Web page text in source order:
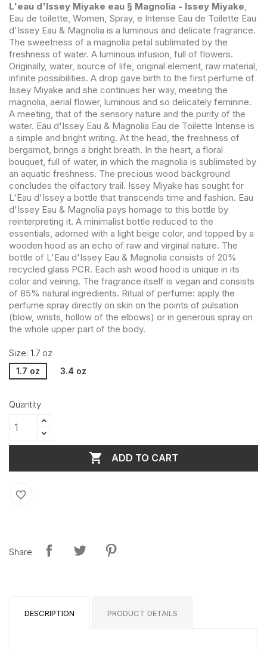
L'eau d'Issey Miyake eau § Magnolia - Issey Miyake,
Eau de toilette, Women, Spray, e Intense Eau de Toilette Eau
d'Issey Eau & Magnolia is a luminous and delicate fragrance.
The sweetness of a magnolia petal sublimated by the
freshness of water. A luminous infusion, full of flowers.
Originally, water, source of life, original element, raw material,
infinite possibilities. A drop gave birth to the first perfume of
Issey Miyake and she continues her way, meeting the
magnolia, aerial flower, luminous and so delicately feminine.
A meeting, that of the sensory nature and the purity of the
water. Eau d'Issey Eau & Magnolia Eau de Toilette Intense is
a simple and bright writing. At the head, the freshness of
bergamot, brings a bright breath. In the heart, a floral
bouquet, full of water, in which the magnolia is sublimated by
an aquatic freshness. The precious wood background
concludes the olfactory trail. Issey Miyake has sought for
L'Eau d'Issey a bottle that transcends time and fashion. Eau
d'Issey Eau & Magnolia pays homage to this bottle by
reinterpreting it. A minimalist bottle reduced to the
essentials, adorned with a light beige color, and topped by a
wooden hood as an echo of raw and virginal nature. The
bottle of L'Eau d'Issey Eau & Magnolia consists of 20%
recycled glass PCR. Each ash wood hood is unique in its
color and veining. The fragrance itself is vegan and consists
of 85% natural ingredients. Ritual of perfume: apply the
perfume spray directly on skin on the points of pulsation
(blow, wrists, hollow of the elbows) or in generous spray on
the whole upper part of the body.
Size: 1.7 oz
1.7 oz 3.4 oz
Quantity
 ADD TO CART
favorite_border
Share
DESCRIPTION PRODUCT DETAILS